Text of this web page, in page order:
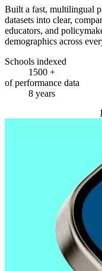
Built a fast, multilingual
datasets into clear,
educators, and
demographics across
Schools indexed
1500 +
of performance data
8 years